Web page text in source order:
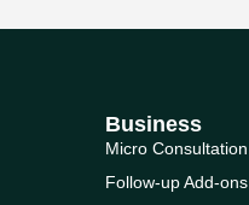
Business
Micro Consultation
Follow-up Add-ons